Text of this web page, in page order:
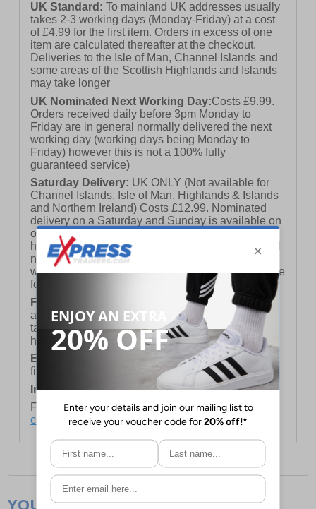
UK Standard:To mainland UK addresses usually
takes 2-3 working days (Monday-Friday) at a cost
of £4.99 for the first item. Orders in excess of one
item are calculated thereafter at the checkout.
Deliveries to the Isle of Man, Channel Islands and
some areas of the Scottish Highlands and Islands
may take longer
UK Nominated Next Working Day:Costs £9.99.
Orders received daily before 3pm Monday to
Friday are in general normally delivered the next
working day (working days being Monday to
Friday) however this is not a 100% fully
guaranteed service)
Saturday Delivery: UK ONLY (Not available for
Channel Islands, Isle of Man, Highlands & Islands
and Northern Ireland) Costs £12.99. Nominated
delivery on a Saturday and Sunday is available on
orders placed by 3pm on Friday (excluding bank
holidays). Orders placed after 3pm on a Friday will
not meet the Saturday or Sunday delivery of that
week and thus will be pushed out for delivery to the
following Saturday of the following week.
FREE DELIVERY
UK ONLY This is presently
available for orders over £250 and will generally
take 2-3 working days Monday - Friday ex-bank
holidays.
European Union Delivery:
Costs £16.50 for the
first item plus £4.99 for each additional item.
International Delivery:Costs £14.99.
For full delivery and postage information, please
click here.